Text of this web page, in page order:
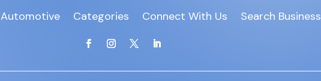
Automotive Categories Connect With Us Search Business